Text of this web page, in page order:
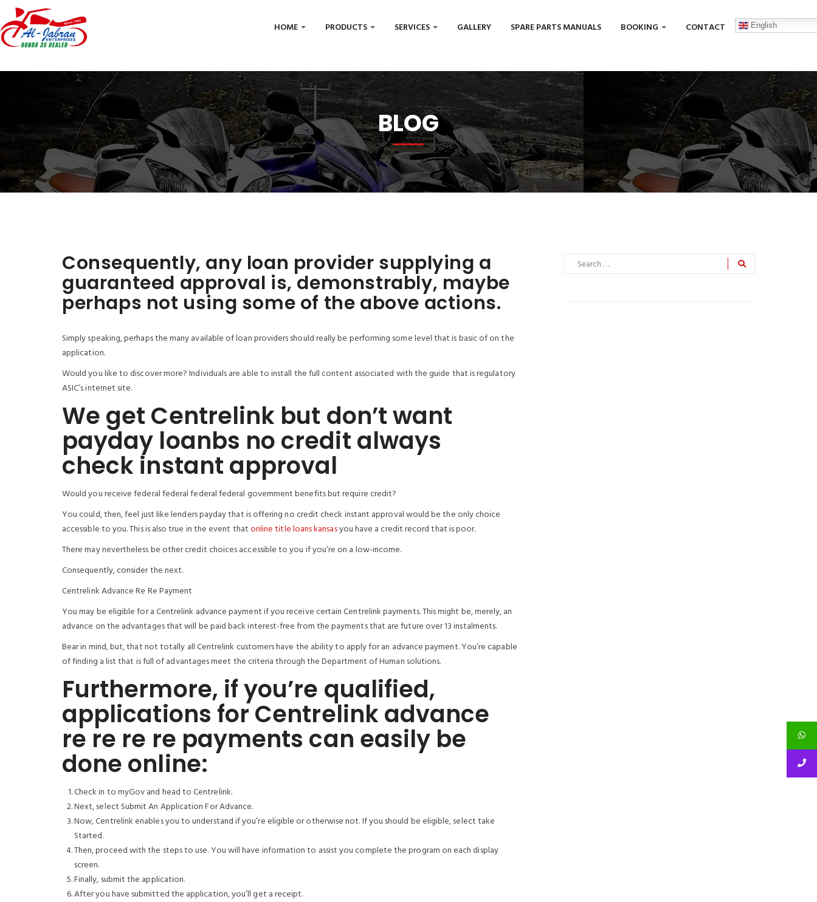
HOME PRODUCTS SERVICES GALLERY SPARE PARTS MANUALS BOOKING CONTACT English
BLOG
Consequently, any loan provider supplying a
guaranteed approval is, demonstrably, maybe
perhaps not using some of the above actions.
Simply speaking, perhaps the many available of loan providers should really be performing some level that is basic of on the
application.
Would you like to discover more? Individuals are able to install the full content associated with the guide that is regulatory
ASIC’s internet site.
We get Centrelink but don’t want
payday loanbs no credit always
check instant approval
Would you receive federal federal federal federal government benefits but require credit?
You could, then, feel just like lenders payday that is offering no credit check instant approval would be the only choice
accessible to you. This is also true in the event thatonline title loans kansasyou have a credit record that is poor.
There may nevertheless be other credit choices accessible to you if you’re on a low-income.
Consequently, consider the next.
Centrelink Advance Re Re Payment
You may be eligible for a Centrelink advance payment if you receive certain Centrelink payments. This might be, merely, an
advance on the advantages that will be paid back interest-free from the payments that are future over 13 instalments.
Bear in mind, but, that not totally all Centrelink customers have the ability to apply for an advance payment. You’re capable
of finding a list that is full of advantages meet the criteria through the Department of Human solutions.
Furthermore, if you’re qualified,
applications for Centrelink advance
re re re re payments can easily be
done online:
Check in to myGov and head to Centrelink.
Next, select Submit An Application For Advance.
Now, Centrelink enables you to understand if you’re eligible or otherwise not. If you should be eligible, select take
Started.
Then, proceed with the steps to use. You will have information to assist you complete the program on each display
screen.
Finally, submit the application.
After you have submitted the application, you’ll get a receipt.